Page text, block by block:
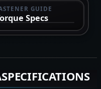
GUIDE
Specs